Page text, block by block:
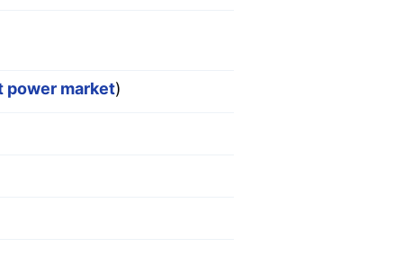
power market)